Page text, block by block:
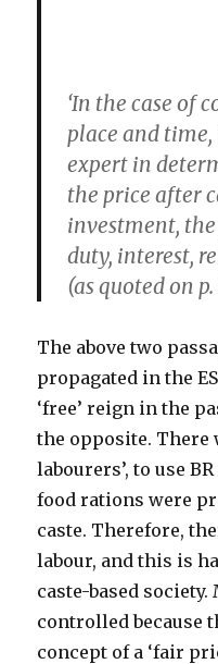
‘In the case of
place and time,
expert in
the price after
investment,
duty, interest,
(as quoted on p.
The above two
propagated in the
‘free’ reign in the
the opposite. There
labourers’, to use
food rations were
caste. Therefore,
labour, and this is
caste-based
controlled because
concept of a ‘fair